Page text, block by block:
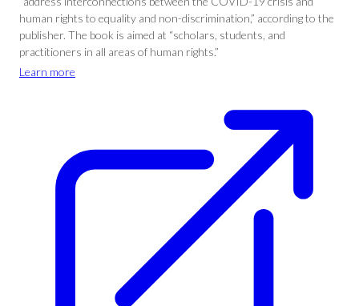
human rights to equality and non-discrimination,” according to the
publisher. The book is aimed at “scholars, students, and
practitioners in all areas of human rights.”
Learn more